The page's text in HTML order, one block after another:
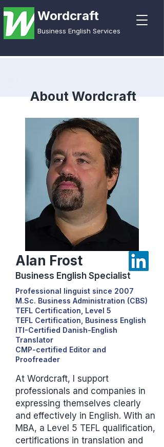
Wordcraft
Business English Services
About Wordcraft
Alan Frost
Business English Specialist
Professional linguist since 2007
M.Sc. Business Administration (CBS)
TEFL Certification, Level 5
TEFL Certification, Business English
ITI-Certified Danish-English
Translator
CMP-certified Editor and
Proofreader
At Wordcraft, I support
professionals and companies in
expressing themselves clearly
and effectively in English. With an
MBA, a Level 5 TEFL qualification,
certifications in translation and